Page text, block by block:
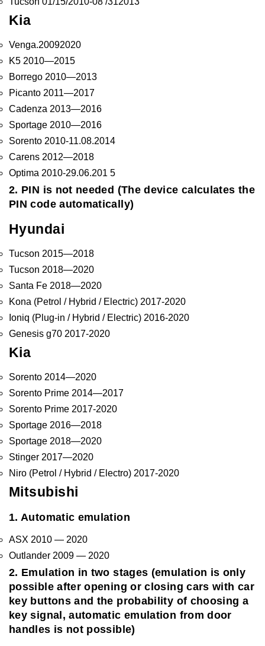
Kia
Venga.20092020
K5 2010—2015
Borrego 2010—2013
Picanto 2011—2017
Cadenza 2013—2016
Sportage 2010—2016
Sorento 2010-11.08.2014
Carens 2012—2018
Optima 2010-29.06.201 5
2. PIN is not needed (The device calculates the
PIN code automatically)
Hyundai
Tucson 2015—2018
Tucson 2018—2020
Santa Fe 2018—2020
Kona (Petrol / Hybrid / Electric) 2017-2020
Ioniq (Plug-in / Hybrid / Electric) 2016-2020
Genesis g70 2017-2020
Kia
Sorento 2014—2020
Sorento Prime 2014—2017
Sorento Prime 2017-2020
Sportage 2016—2018
Sportage 2018—2020
Stinger 2017—2020
Niro (Petrol / Hybrid / Electro) 2017-2020
Mitsubishi
1. Automatic emulation
ASX 2010 — 2020
Outlander 2009 — 2020
2. Emulation in two stages (emulation is only
possible after opening or closing cars with car
key buttons and the probability of choosing a
key signal, automatic emulation from door
handles is not possible)